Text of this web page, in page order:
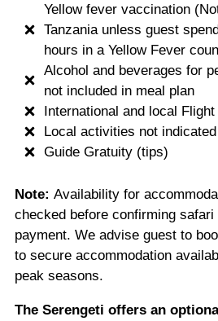
Yellow fever vaccination
Tanzania unless guest
hours in a Yellow Fever
Alcohol and beverages for
not included in meal plan
International and local
Local activities not indicated
Guide Gratuity (tips)
Note: Availability for
checked before confirming safari
payment. We advise guest to
to secure accommodation
peak seasons.
The Serengeti offers an